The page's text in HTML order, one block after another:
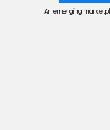
An emerging